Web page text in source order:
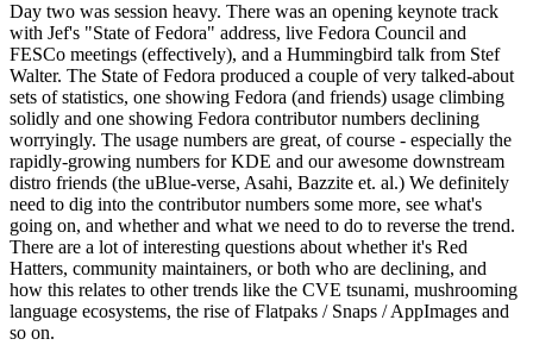
Day two was session heavy. There was an opening keynote track
with Jef's "State of Fedora" address, live Fedora Council and
FESCo meetings (effectively), and a Hummingbird talk from Stef
Walter. The State of Fedora produced a couple of very talked-about
sets of statistics, one showing Fedora (and friends) usage climbing
solidly and one showing Fedora contributor numbers declining
worryingly. The usage numbers are great, of course - especially the
rapidly-growing numbers for KDE and our awesome downstream
distro friends (the uBlue-verse, Asahi, Bazzite et. al.) We definitely
need to dig into the contributor numbers some more, see what's
going on, and whether and what we need to do to reverse the trend.
There are a lot of interesting questions about whether it's Red
Hatters, community maintainers, or both who are declining, and
how this relates to other trends like the CVE tsunami, mushrooming
language ecosystems, the rise of Flatpaks / Snaps / AppImages and
so on.